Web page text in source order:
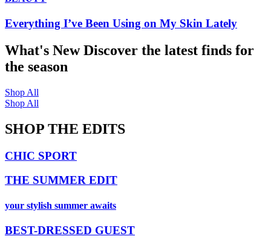
Everything I’ve Been Using on My Skin Lately
What's NewDiscover the latest finds for
the season
Shop All
Shop All
SHOP THE EDITS
CHIC SPORT
THE SUMMER EDIT
your stylish summer awaits
BEST-DRESSED GUEST